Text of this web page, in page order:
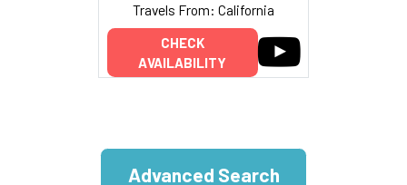
Travels From: California
CHECK
AVAILABILITY
Advanced Search